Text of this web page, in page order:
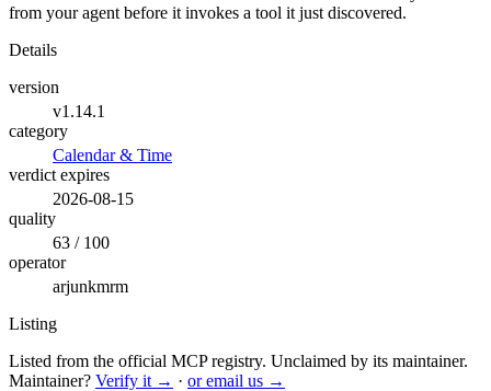
from your agent before it invokes a tool it just discovered.
Details
version
v1.14.1
category
Calendar & Time
verdict expires
2026-08-15
quality
63 / 100
operator
arjunkmrm
Listing
Listed from the official MCP registry. Unclaimed by its maintainer.
Maintainer? Verify it → · or email us →